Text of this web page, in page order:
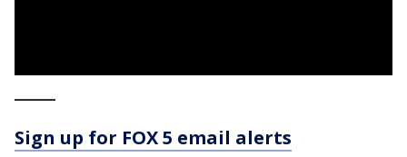
Sign up for FOX 5 email alerts